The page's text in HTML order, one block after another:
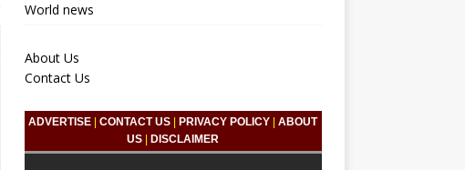
World news
About Us
Contact Us
ADVERTISE |CONTACT US PRIVACY POLICY |ABOUT
US
DISCLAIMER